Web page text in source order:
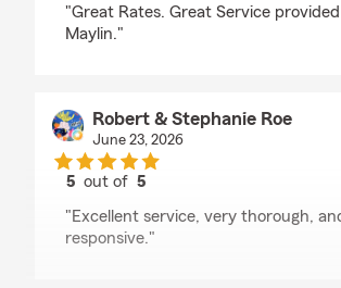
"Great Rates. Great Service
Maylin."
Robert & Stephanie Roe
June 23, 2026
5 out of5
"Excellent service, very thorough,
responsive."